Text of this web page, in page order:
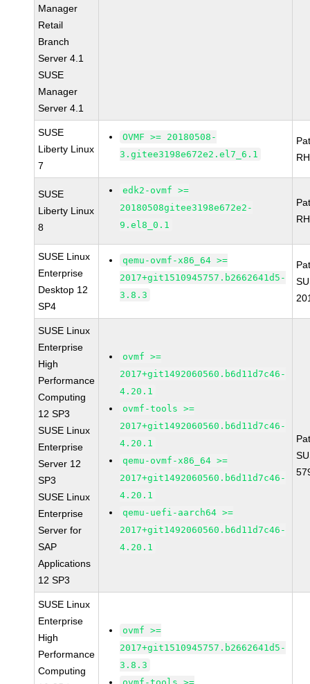
Manager
Retail
Branch
Server 4.1
SUSE
Manager
Server 4.1
SUSE
Liberty Linux
7
OVMF >= 20180508-
3.gitee3198e672e2.el7_6.1
SUSE
Liberty Linux
8
edk2-ovmf >=
20180508gitee3198e672e2-
9.el8_0.1
SUSE Linux
Enterprise
Desktop 12
SP4
qemu-ovmf-x86_64 >=
2017+git1510945757.b2662641d5-
3.8.3
SUSE Linux
Enterprise
High
Performance
Computing
12 SP3
SUSE Linux
Enterprise
Server 12
SP3
SUSE Linux
Enterprise
Server for
SAP
Applications
12 SP3
ovmf >=
2017+git1492060560.b6d11d7c46-
4.20.1
ovmf-tools >=
2017+git1492060560.b6d11d7c46-
4.20.1
qemu-ovmf-x86_64 >=
2017+git1492060560.b6d11d7c46-
4.20.1
qemu-uefi-aarch64 >=
2017+git1492060560.b6d11d7c46-
4.20.1
SUSE Linux
Enterprise
High
Performance
Computing
ovmf >=
2017+git1510945757.b2662641d5-
3.8.3